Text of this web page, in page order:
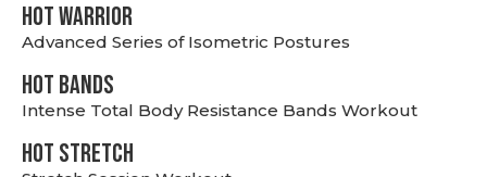
HOT WARRIOR
Advanced Series of Isometric Postures
HOT BANDS
Intense Total Body Resistance Bands Workout
HOT stretch